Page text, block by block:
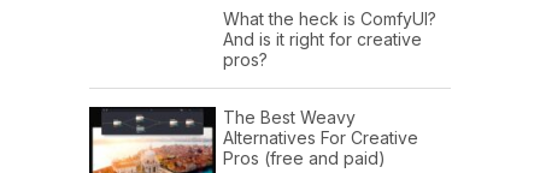
What the heck is ComfyUI?
And is it right for creative
pros?
The Best Weavy
Alternatives For Creative
Pros (free and paid)